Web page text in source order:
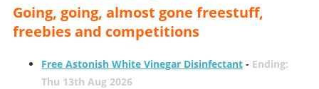
Going, going, almost gone freestuff,
freebies and competitions
Free Astonish White Vinegar Disinfectant- Ending:
Thu 13th Aug 2026